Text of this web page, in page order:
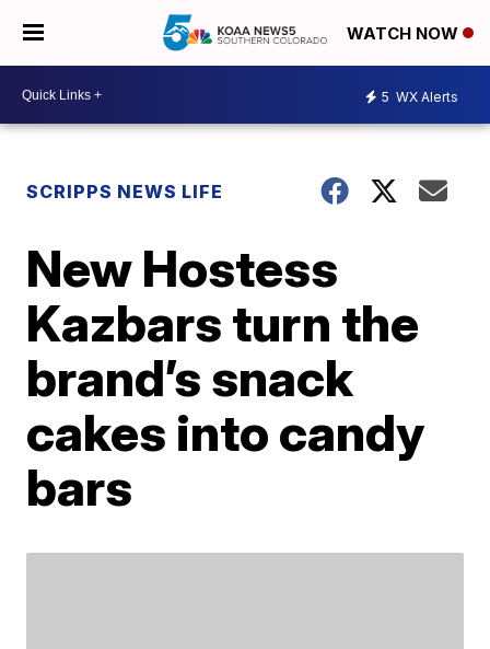
WATCH NOW
5 WX Alerts
SCRIPPS NEWS LIFE
New Hostess
Kazbars turn the
brand’s snack
cakes into candy
bars